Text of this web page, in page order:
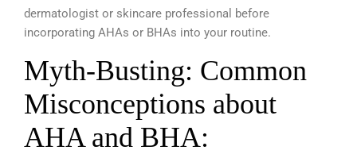
dermatologist or skincare professional before
incorporating AHAs or BHAs into your routine.
Myth-Busting: Common
Misconceptions about
AHA and BHA: